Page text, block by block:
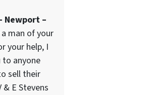
Newport –
man of your
your help, I
anyone
sell their
E Stevens